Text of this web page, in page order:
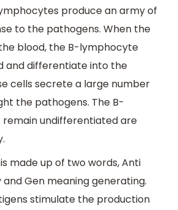
produce an army of
to the pathogens. When the
blood, the B-lymphocyte
and differentiate into the
cells secrete a large number
the pathogens. The B-
undifferentiated are
made up of two words, Anti
Gen meaning generating.
stimulate the production